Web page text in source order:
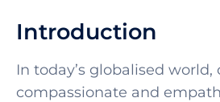
Introduction
In today’s globalised
compassionate and